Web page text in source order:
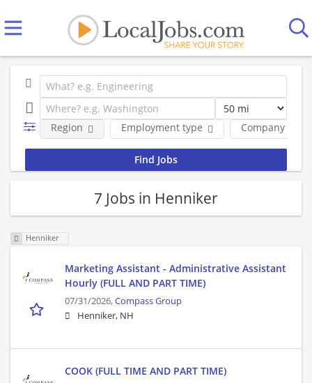
Employment type Company
Region
7 Jobs in Henniker
Henniker
Marketing Assistant - Administrative Assistant
Hourly (FULL AND PART TIME)
07/31/2026,Compass Group
Henniker, NH
COOK (FULL TIME AND PART TIME)